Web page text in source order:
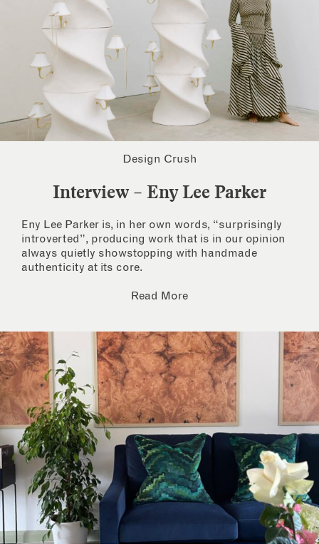
Design Crush
Interview – Eny Lee Parker
Eny Lee Parker is, in her own words, “surprisingly
introverted”, producing work that is in our opinion
always quietly showstopping with handmade
authenticity at its core.
Read More